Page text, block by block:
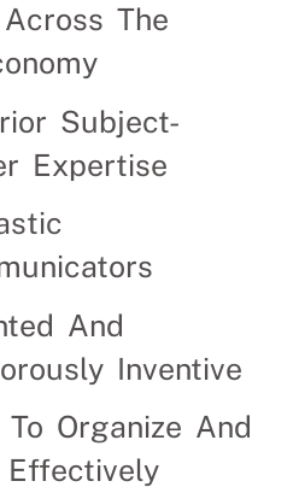
The
Subject-
Expertise
And
Inventive
Organize And
Effectively